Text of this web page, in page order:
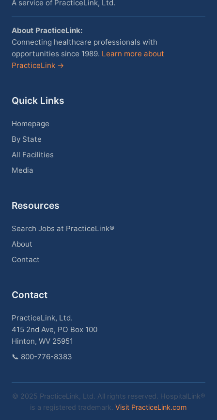
A service of PracticeLink, Ltd.
About PracticeLink:
Connecting healthcare professionals with
opportunities since 1989. Learn more about
PracticeLink →
Quick Links
Homepage
By State
All Facilities
Media
Resources
Search Jobs at PracticeLink®
About
Contact
Contact
PracticeLink, Ltd.
415 2nd Ave, PO Box 100
Hinton, WV 25951
📞 800-776-8383
© 2025 PracticeLink, Ltd. All rights reserved. HospitalLink®
is a registered trademark. Visit PracticeLink.com